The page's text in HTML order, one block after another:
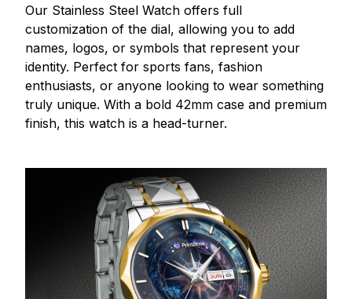
Our Stainless Steel Watch offers full
customization of the dial, allowing you to add
names, logos, or symbols that represent your
identity. Perfect for sports fans, fashion
enthusiasts, or anyone looking to wear something
truly unique. With a bold 42mm case and premium
finish, this watch is a head-turner.